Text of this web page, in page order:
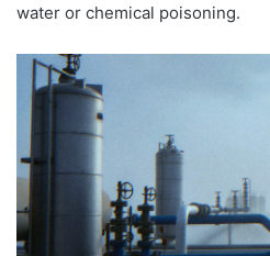
water or chemical poisoning.